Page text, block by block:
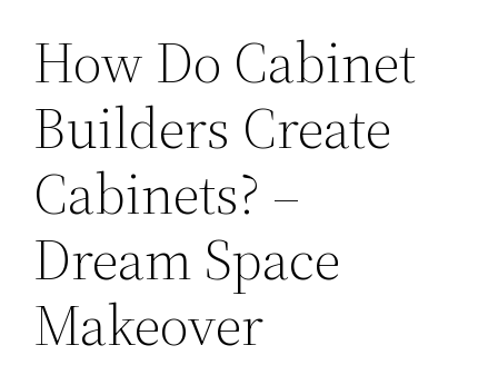
How Do Cabinet
Builders Create
Cabinets? –
Dream Space
Makeover